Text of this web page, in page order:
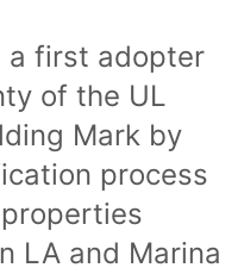
a first adopter
of the UL
Mark by
process
LA and Marina